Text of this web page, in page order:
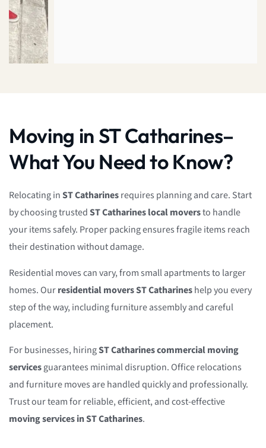
Moving in ST Catharines–
What You Need to Know?
Relocating inST Catharinesrequires planning and care. Start
by choosing trustedST Catharines local moversto handle
your items safely. Proper packing ensures fragile items reach
their destination without damage.
Residential moves can vary, from small apartments to larger
homes. Ourresidential movers ST Catharineshelp you every
step of the way, including furniture assembly and careful
placement.
For businesses, hiringST Catharines commercial moving
servicesguarantees minimal disruption. Office relocations
and furniture moves are handled quickly and professionally.
Trust our team for reliable, efficient, and cost-effective
moving services in ST Catharines.